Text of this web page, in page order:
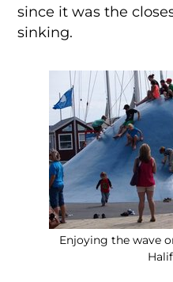
since it was the
sinking.
Enjoying the wave